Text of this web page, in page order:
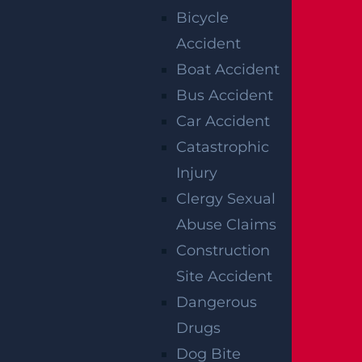
Bicycle
Accident
Boat Accident
Bus Accident
Car Accident
Catastrophic
Injury
Clergy Sexual
Abuse Claims
Construction
Site Accident
Dangerous
Drugs
Dog Bite
ditional legal steps if there is disagreement
GUIDANCE ON
DAMAGES
AVAILABLE IN
NEW JERSEY
WRONGFUL
DEATH CASES